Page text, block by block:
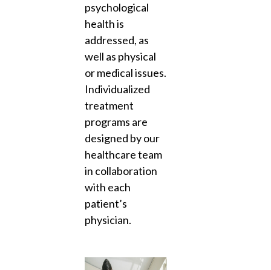
psychological
health is
addressed, as
well as physical
or medical issues.
Individualized
treatment
programs are
designed by our
healthcare team
in collaboration
with each
patient’s
physician.